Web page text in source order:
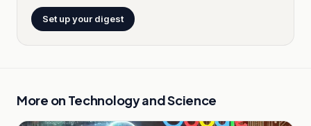
Set up your digest
More on Technology and Science